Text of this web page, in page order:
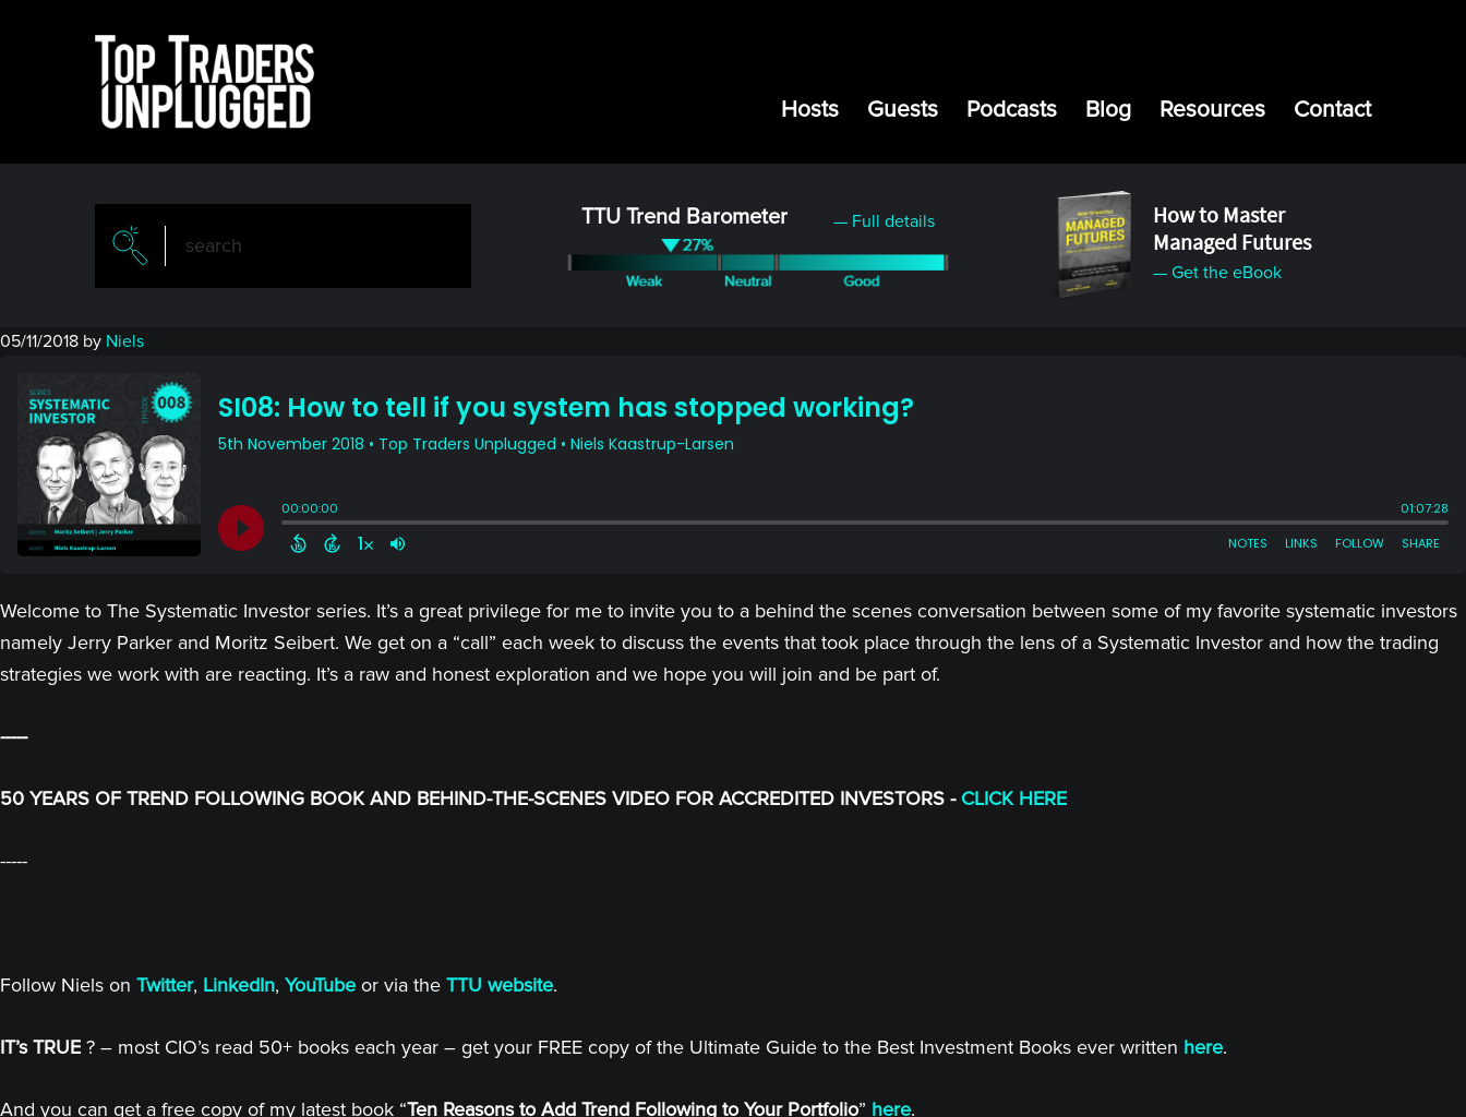
Hosts Guests Podcasts Blog Resources Contact
TTU Trend Barometer — Full details
How to Master
Managed Futures
— Get the eBook
05/11/2018 by Niels
Welcome to The Systematic Investor series. It’s a great privilege for me to invite you to a behind the scenes conversation between some of my favorite systematic investors
namely Jerry Parker and Moritz Seibert. We get on a “call” each week to discuss the events that took place through the lens of a Systematic Investor and how the trading
strategies we work with are reacting. It’s a raw and honest exploration and we hope you will join and be part of.
-----
50 YEARS OF TREND FOLLOWING BOOK AND BEHIND-THE-SCENES VIDEO FOR ACCREDITED INVESTORS - CLICK HERE
-----
Follow Niels on Twitter, LinkedIn, YouTube or via the TTU website.
IT’s TRUE ? – most CIO’s read 50+ books each year – get your FREE copy of the Ultimate Guide to the Best Investment Books ever written here.
And you can get a free copy of my latest book “Ten Reasons to Add Trend Following to Your Portfolio” here.